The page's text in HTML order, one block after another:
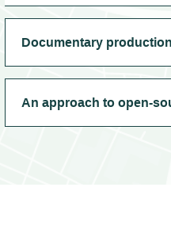
Documentary
An approach to open-